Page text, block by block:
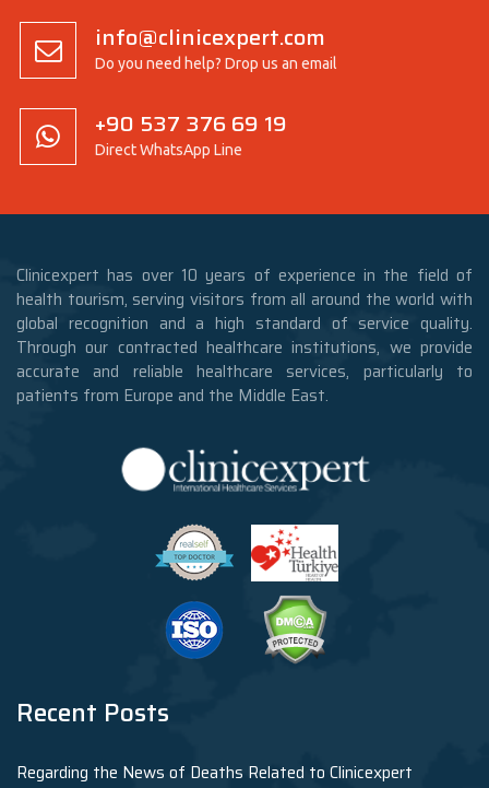
info@clinicexpert.com
Do you need help? Drop us an email
+90 537 376 69 19
Direct WhatsApp Line
Clinicexpert has over 10 years of experience in the field of
health tourism, serving visitors from all around the world with
global recognition and a high standard of service quality.
Through our contracted healthcare institutions, we provide
accurate and reliable healthcare services, particularly to
patients from Europe and the Middle East.
Recent Posts
Regarding the News of Deaths Related to Clinicexpert